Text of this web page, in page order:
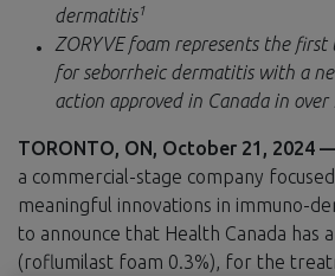
dermatitis1
ZORYVE foam represents the
for seborrheic dermatitis with a
action approved in Canada in over
TORONTO, ON, October 21, 2024
a commercial-stage company
meaningful innovations in immuno-
to announce that Health Canada has
(roflumilast foam 0.3%), for the